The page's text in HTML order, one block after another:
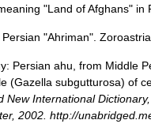
"Land of Afghans" in
"Ahriman".
Persian ahu, from Middle
(Gazella subgutturosa) of
New International
2002. http://